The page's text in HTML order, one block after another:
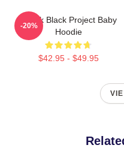
Kodak Black Project Baby
Hoodie
$42.95 - $49.95
-20%